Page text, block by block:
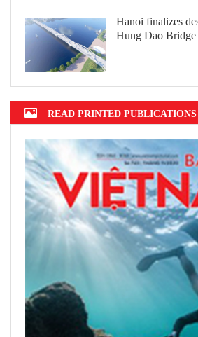
Hanoi finalizes
Hung Dao Bridge
READ PRINTED PUBLICATIONS